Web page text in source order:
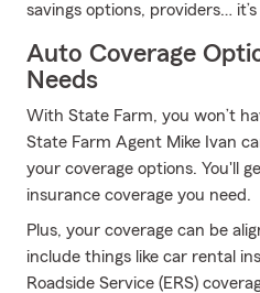
savings options, providers…
Auto Coverage
Needs
With State Farm, you won’t
State Farm Agent Mike Ivan
your coverage options. You'll
insurance coverage you need.
Plus, your coverage can be
include things like car rental
Roadside Service (ERS)